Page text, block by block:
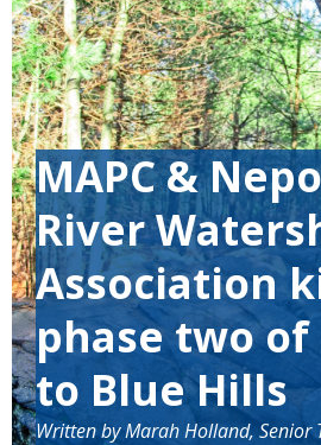
MAPC &
River
Association
phase two
to Blue Hills
Written by Marah Holland, Senior